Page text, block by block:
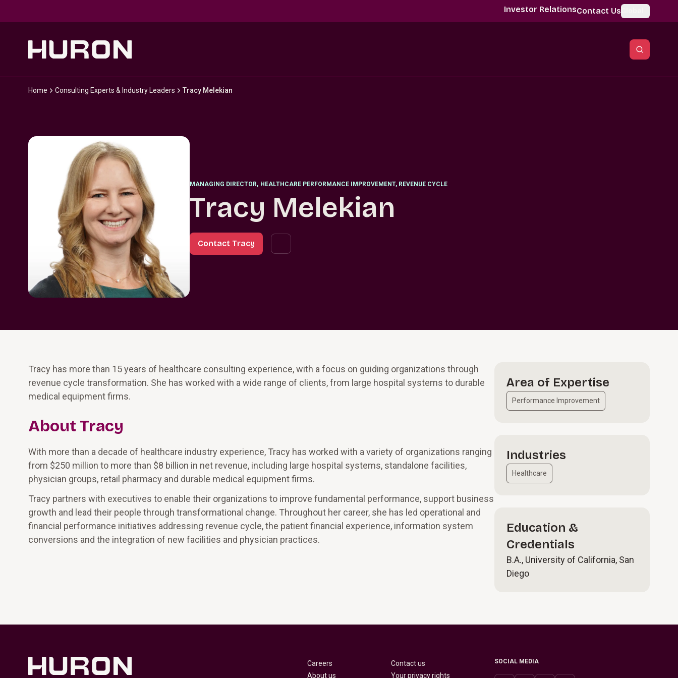
Investor RelationsContact Us
Home Consulting Experts & Industry Leaders Tracy Melekian
MANAGING DIRECTOR, HEALTHCARE PERFORMANCE IMPROVEMENT, REVENUE CYCLE
Tracy Melekian
Contact Tracy
Tracy has more than 15 years of healthcare consulting experience, with a focus on guiding organizations through
revenue cycle transformation. She has worked with a wide range of clients, from large hospital systems to durable
medical equipment firms.
About Tracy
With more than a decade of healthcare industry experience, Tracy has worked with a variety of organizations ranging
from $250 million to more than $8 billion in net revenue, including large hospital systems, standalone facilities,
physician groups, retail pharmacy and durable medical equipment firms.
Tracy partners with executives to enable their organizations to improve fundamental performance, support business
growth and lead their people through transformational change. Throughout her career, she has led operational and
financial performance initiatives addressing revenue cycle, the patient financial experience, information system
conversions and the integration of new facilities and physician practices.
Area of Expertise
Performance Improvement
Industries
Healthcare
Education &
Credentials
B.A., University of California, San
Diego
Careers
About us
Contact us
Your privacy rights
SOCIAL MEDIA